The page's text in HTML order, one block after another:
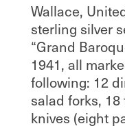
Wallace,
sterling silver
“Grand
1941, all
following: 12
salad forks,
knives (eight